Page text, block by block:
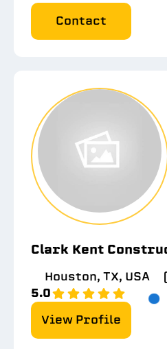
Contact
Clark Kent
Houston, TX, USA
5.0
View Profile